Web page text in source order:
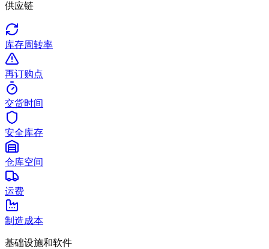
供应链
库存周转率
再订购点
交货时间
安全库存
仓库空间
运费
制造成本
基础设施和软件